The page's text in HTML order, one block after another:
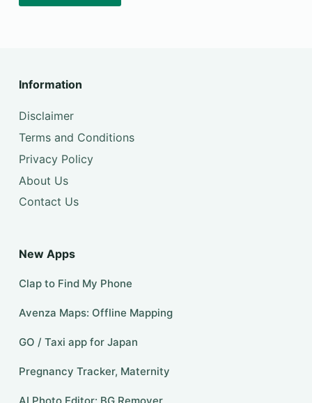
Information
Disclaimer
Terms and Conditions
Privacy Policy
About Us
Contact Us
New Apps
Clap to Find My Phone
Avenza Maps: Offline Mapping
GO / Taxi app for Japan
Pregnancy Tracker, Maternity